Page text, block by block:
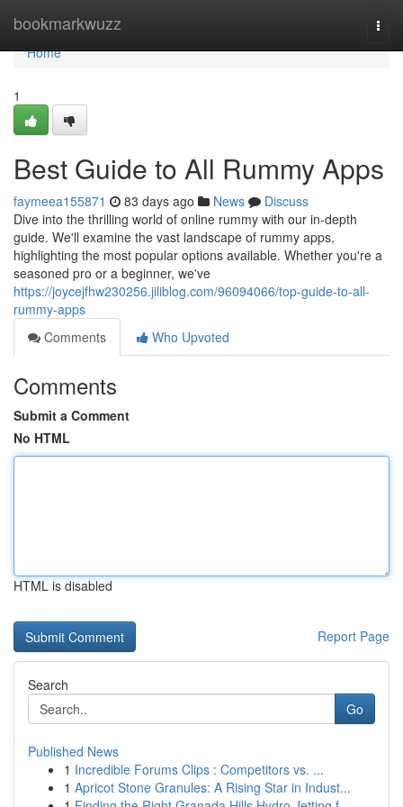
bookmarkwuzz
Home
Home
1
Best Guide to All Rummy Apps
faymeea155871 83 days ago News
Discuss
Dive into the thrilling world of online rummy with our in-depth
guide. We'll examine the vast landscape of rummy apps,
highlighting the most popular options available. Whether you're a
seasoned pro or a beginner, we've
https://joycejfhw230256.jiliblog.com/96094066/top-guide-to-all-
rummy-apps
Comments
Who Upvoted
Comments
Submit a Comment
No HTML
HTML is disabled
Report Page
Search
Go
Published News
1 Incredible Forums Clips : Competitors vs. ...
1 Apricot Stone Granules: A Rising Star in Indust...